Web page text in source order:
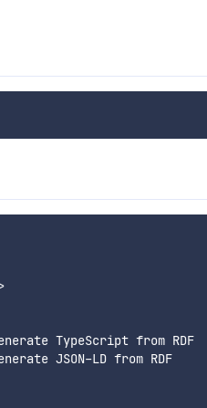
TypeScript from RDF
JSON-LD from RDF